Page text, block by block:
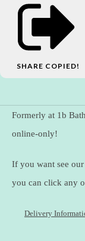
SHARE COPIED!
Formerly at 1b
online-only!
If you want see
you can click any
Delivery